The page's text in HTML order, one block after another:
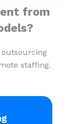
from
staffing.